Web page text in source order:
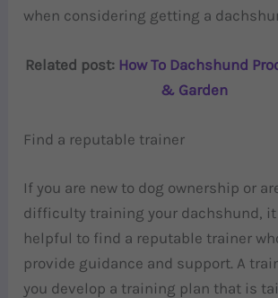
when considering getting a
Related post: How To Dachshund
& Garden
Find a reputable trainer
If you are new to dog ownership or
difficulty training your dachshund, it
helpful to find a reputable trainer
provide guidance and support. A
you develop a training plan that is